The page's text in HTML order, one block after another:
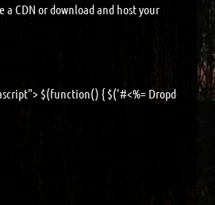
CDN or download and host your
$(function() { $('#<%=